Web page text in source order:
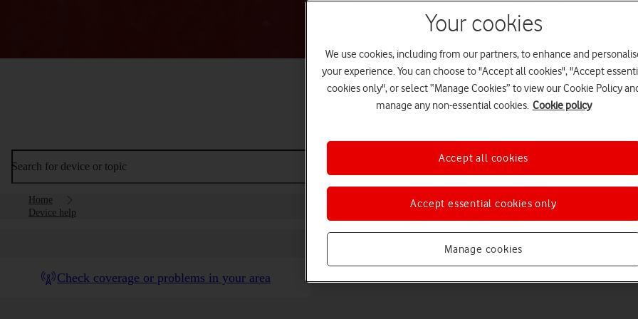
Welcome to device help
Search for device or topic
Home
Device help
Check coverage or problems in your area
Your cookies
We use cookies, including from our partners, to enhance and
your experience. You can choose to "Accept all cookies", "Accept
cookies only", or select “Manage Cookies” to view our Cookie Policy
manage any non-essential cookies. Cookie policy
Manage cookies
Accept essential cookies only
Accept all cookies